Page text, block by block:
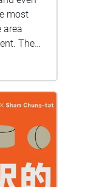
most
area
The
of
to
the vibe